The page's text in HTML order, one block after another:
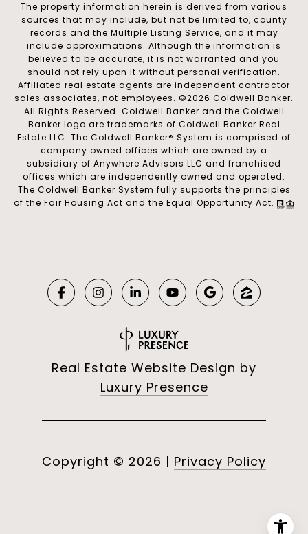
The property information herein is derived from various
sources that may include, but not be limited to, county
records and the Multiple Listing Service, and it may
include approximations. Although the information is
believed to be accurate, it is not warranted and you
should not rely upon it without personal verification.
Affiliated real estate agents are independent contractor
sales associates, not employees. ©2026 Coldwell Banker.
All Rights Reserved. Coldwell Banker and the Coldwell
Banker logo are trademarks of Coldwell Banker Real
Estate LLC. The Coldwell Banker® System is comprised of
company owned offices which are owned by a
subsidiary of Anywhere Advisors LLC and franchised
offices which are independently owned and operated.
The Coldwell Banker System fully supports the principles
of the Fair Housing Act and the Equal Opportunity Act.
Real Estate Website Design by
Luxury Presence
Copyright © 2026 | Privacy Policy